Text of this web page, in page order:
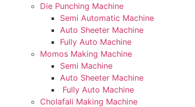
Die Punching Machine
Semi Automatic Machine
Auto Sheeter Machine
Fully Auto Machine
Momos Making Machine
Semi Machine
Auto Sheeter Machine
Fully Auto Machine
Cholafali Making Machine